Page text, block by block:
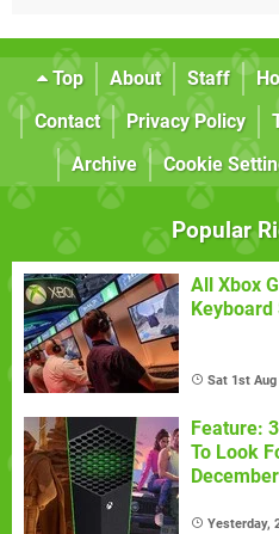
Top About Staff
Contact
Privacy Policy
Archive
Cookie
Popular
All Xbox
Keyboard
Sat 1st Aug
Feature:
To Look
Yesterday,